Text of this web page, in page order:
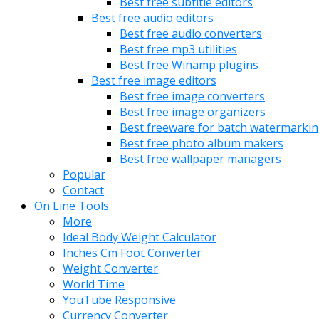
Best free audio editors
Best free audio converters
Best free mp3 utilities
Best free Winamp plugins
Best free image editors
Best free image converters
Best free image organizers
Best freeware for batch
Best free photo album makers
Best free wallpaper managers
Popular
Contact
On Line Tools
More
Ideal Body Weight Calculator
Inches Cm Foot Converter
Weight Converter
World Time
YouTube Responsive
Currency Converter